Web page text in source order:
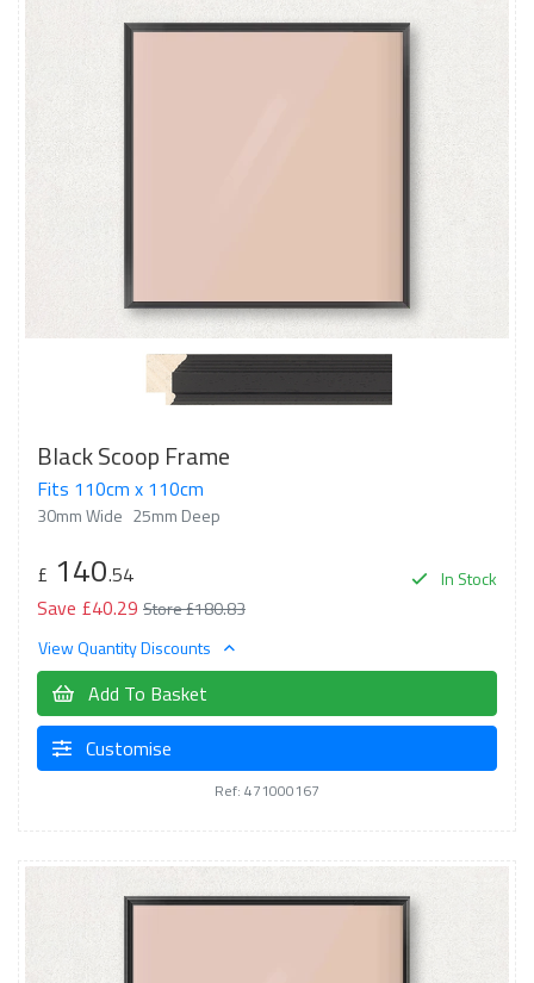
Black Scoop Frame
Fits 110cm x 110cm
30mm Wide 25mm Deep
In Stock
£ 140.54
Save £40.29 Store £180.83
View Quantity Discounts
Add To Basket
Customise
Ref: 471000167